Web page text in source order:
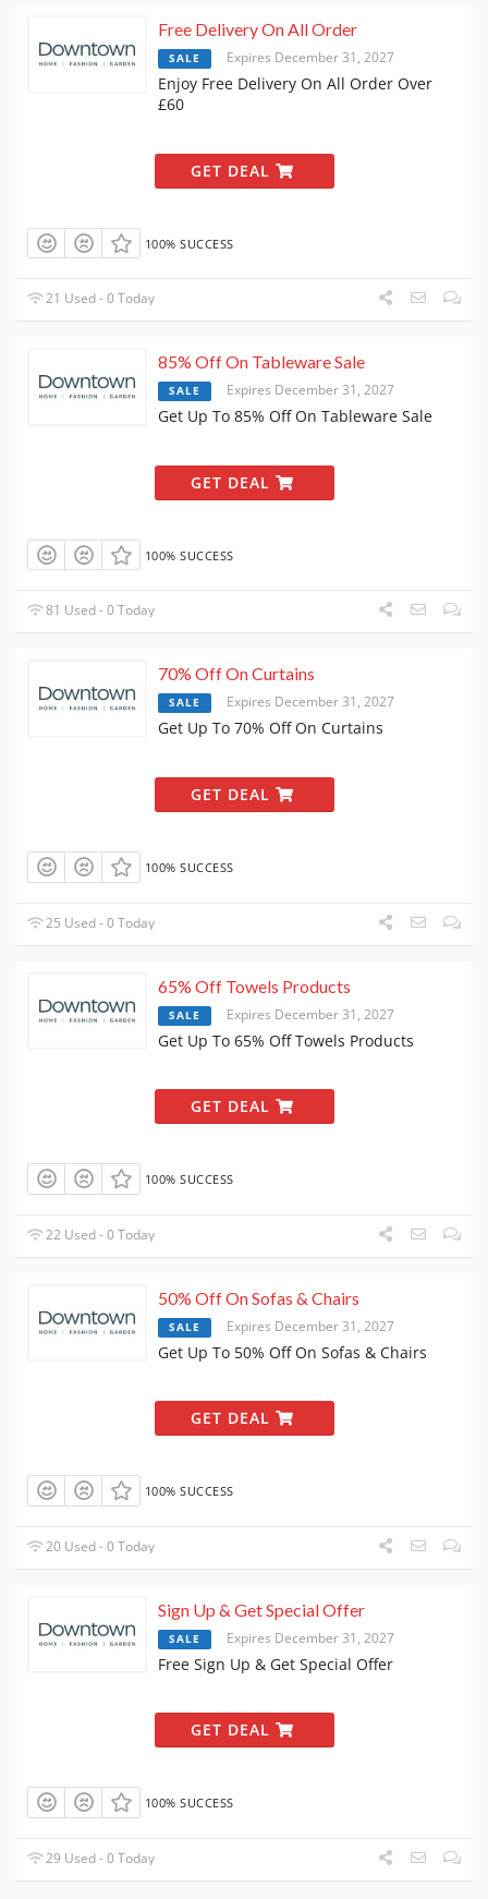
Free Delivery On All Order
SALE Expires December 31, 2027
Enjoy Free Delivery On All Order Over
£60
GET DEAL
100% SUCCESS
21 Used - 0 Today
85% Off On Tableware Sale
SALE Expires December 31, 2027
Get Up To 85% Off On Tableware Sale
GET DEAL
100% SUCCESS
81 Used - 0 Today
70% Off On Curtains
SALE Expires December 31, 2027
Get Up To 70% Off On Curtains
GET DEAL
100% SUCCESS
25 Used - 0 Today
65% Off Towels Products
SALE Expires December 31, 2027
Get Up To 65% Off Towels Products
GET DEAL
100% SUCCESS
22 Used - 0 Today
50% Off On Sofas & Chairs
SALE Expires December 31, 2027
Get Up To 50% Off On Sofas & Chairs
GET DEAL
100% SUCCESS
20 Used - 0 Today
Sign Up & Get Special Offer
SALE Expires December 31, 2027
Free Sign Up & Get Special Offer
GET DEAL
100% SUCCESS
29 Used - 0 Today